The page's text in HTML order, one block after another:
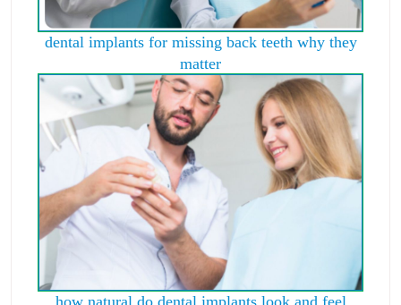
dental implants for missing back teeth why they
matter
how natural do dental implants look and feel